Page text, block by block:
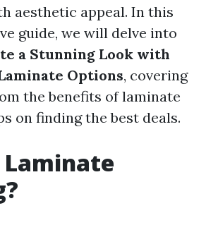
aesthetic appeal. In this
guide, we will delve into
a Stunning Look with
Options, covering
the benefits of laminate
on finding the best deals.